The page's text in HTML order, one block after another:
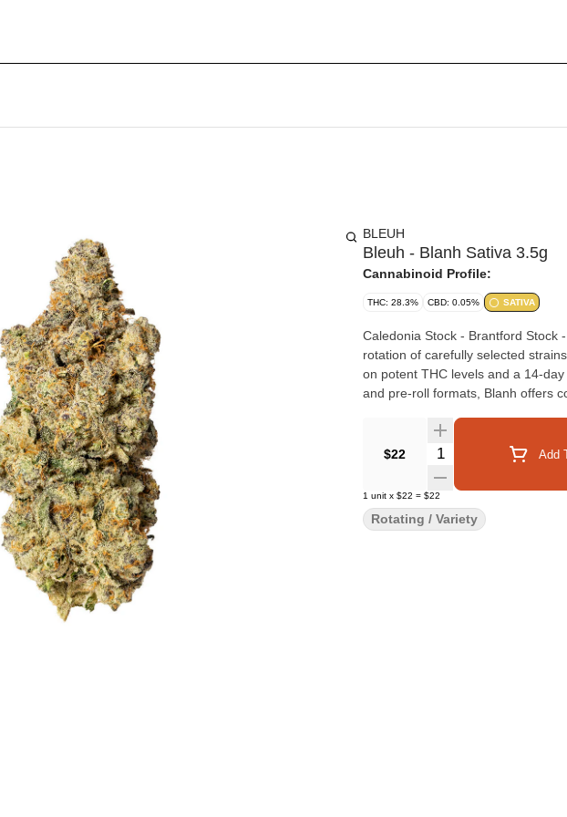
BLEUH
Bleuh - Blanh Sativa 3.5g
Cannabinoid Profile:
THC: 28.3% CBD: 0.05% SATIVA
Caledonia Stock - Brantford Stock - Pickering
rotation of carefully selected
on potent THC levels and a 14-
and pre-roll formats, Blanh offers
$22 Quantity Selector Add
1 unit x $22 = $22
Rotating / Variety